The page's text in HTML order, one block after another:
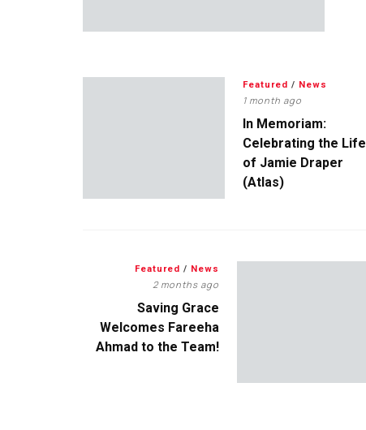
Featured / News
1 month ago
In Memoriam:
Celebrating the Life
of Jamie Draper
(Atlas)
Featured / News
2 months ago
Saving Grace
Welcomes Fareeha
Ahmad to the Team!